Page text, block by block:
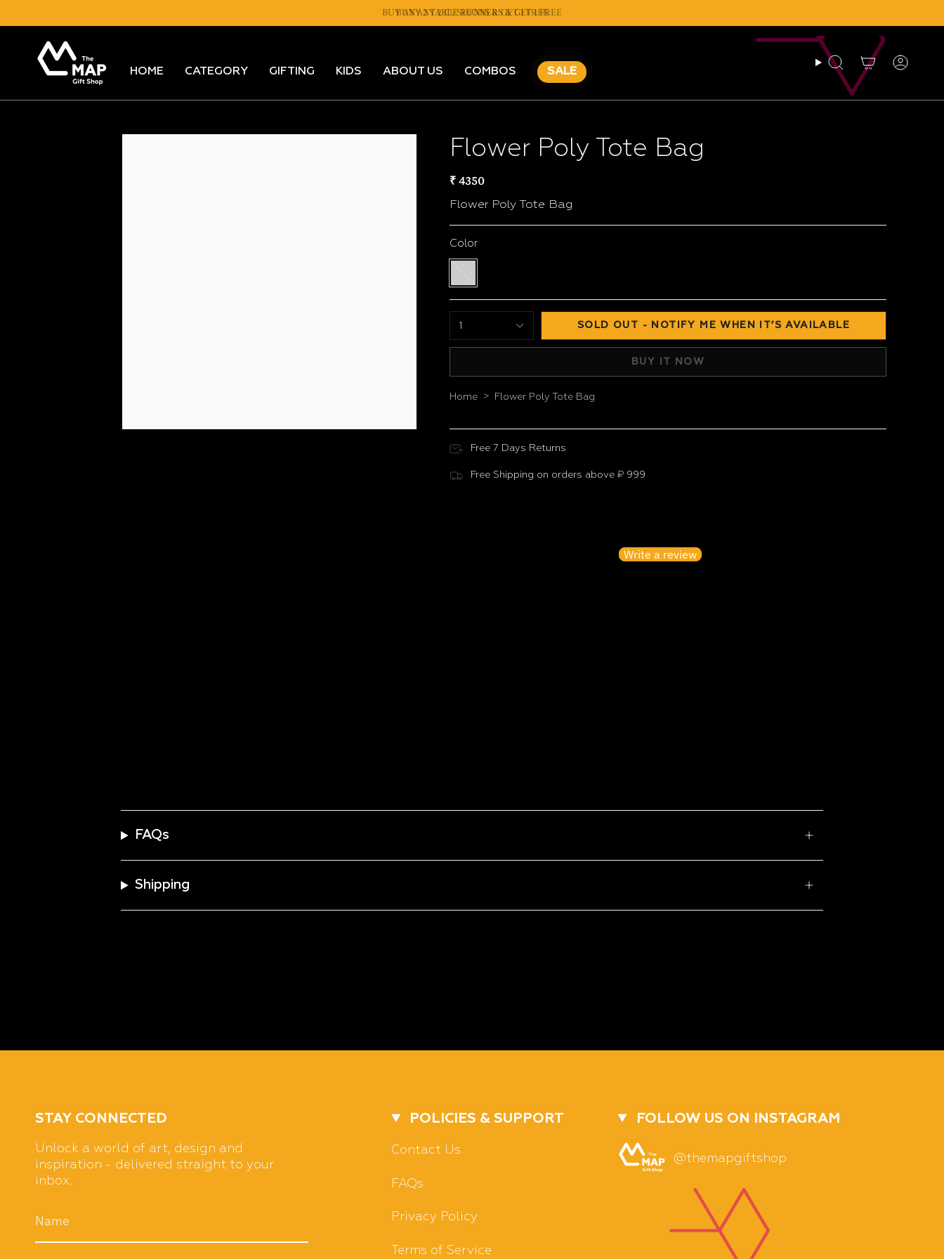
BUY ANY 2 TABLE RUNNERS & GET 1 FREE
BUY ANY 2 CUSHIONS & GET 1 FREE
HOME CATEGORY GIFTING KIDS ABOUT US COMBOS SALE Search Account
Flower Poly Tote Bag
₹ 4350
Flower Poly Tote Bag
Color
1 SOLD OUT - NOTIFY ME WHEN IT’S AVAILABLE
BUY IT NOW
Home > Flower Poly Tote Bag
Free 7 Days Returns
Free Shipping on orders above ₹ 999
Write a review
FAQs
Shipping
STAY CONNECTED
Unlock a world of art, design and
inspiration - delivered straight to your
inbox.
POLICIES & SUPPORT
Contact Us
FAQs
Privacy Policy
Terms of Service
FOLLOW US ON INSTAGRAM
@themapgiftshop